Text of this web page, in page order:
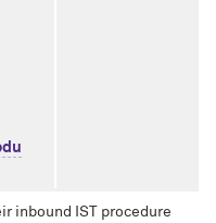
inbound IST procedure